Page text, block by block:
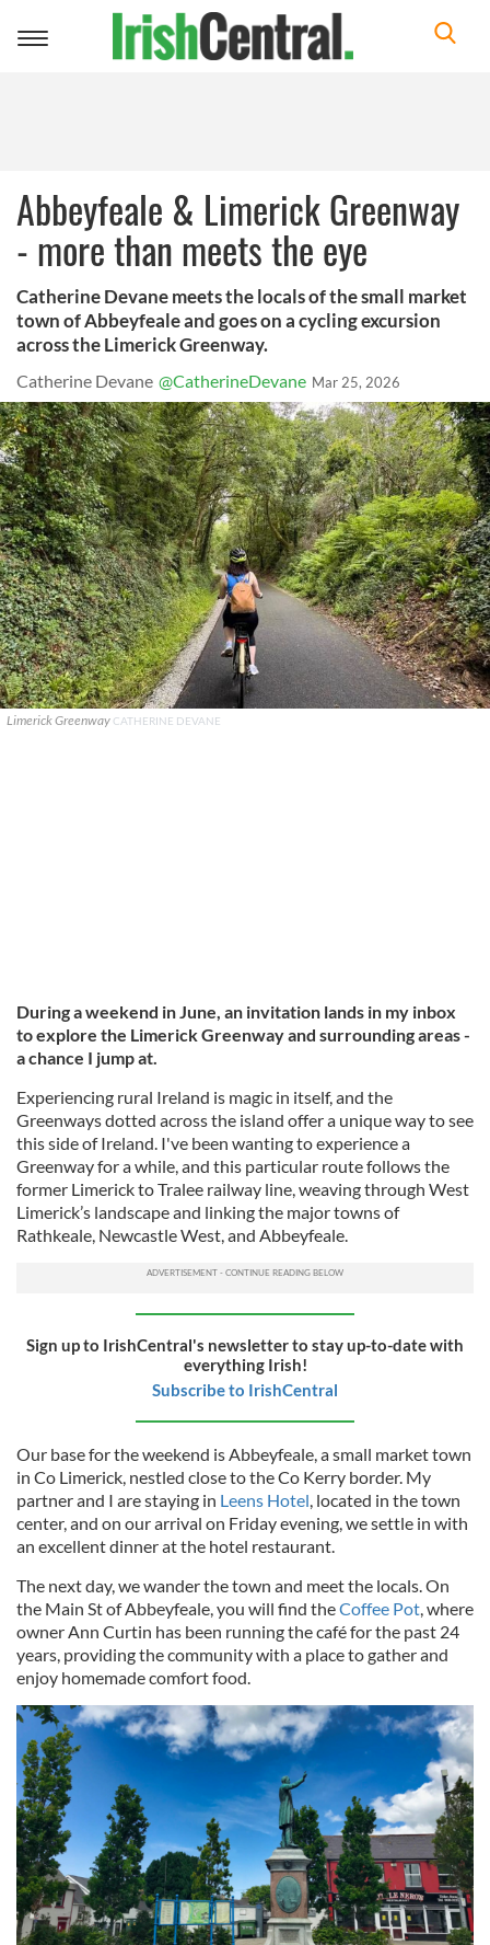
Toggle
Abbeyfeale & Limerick Greenway
- more than meets the eye
Catherine Devane meets the locals of the small market
town of Abbeyfeale and goes on a cycling excursion
across the Limerick Greenway.
Catherine Devane @CatherineDevane Mar 25, 2026
Limerick Greenway CATHERINE DEVANE
During a weekend in June, an invitation lands in my inbox
to explore the Limerick Greenway and surrounding areas -
a chance I jump at.
Experiencing rural Ireland is magic in itself, and the
Greenways dotted across the island offer a unique way to see
this side of Ireland. I've been wanting to experience a
Greenway for a while, and this particular route follows the
former Limerick to Tralee railway line, weaving through West
Limerick’s landscape and linking the major towns of
Rathkeale, Newcastle West, and Abbeyfeale.
Sign up to IrishCentral's newsletter to stay up-to-date with
everything Irish!
Subscribe to IrishCentral
Our base for the weekend is Abbeyfeale, a small market town
in Co Limerick, nestled close to the Co Kerry border. My
partner and I are staying in Leens Hotel, located in the town
center, and on our arrival on Friday evening, we settle in with
an excellent dinner at the hotel restaurant.
The next day, we wander the town and meet the locals. On
the Main St of Abbeyfeale, you will find theCoffee Pot, where
owner Ann Curtin has been running the café for the past 24
years, providing the community with a place to gather and
enjoy homemade comfort food.